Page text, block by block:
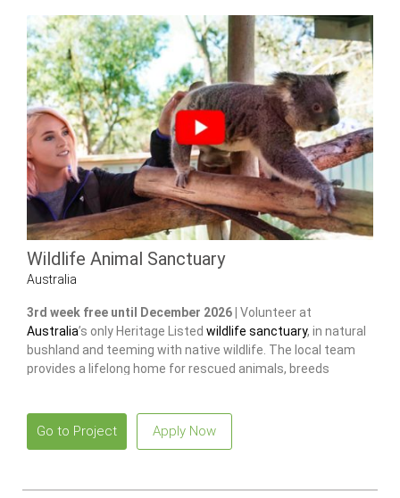
Wildlife Animal Sanctuary
Australia
3rd week free until December 2026 | Volunteer at
Australia’s only Heritage Listed wildlife sanctuary, in natural
bushland and teeming with native wildlife. The local team
provides a lifelong home for rescued animals, breeds
Go to Project Apply Now